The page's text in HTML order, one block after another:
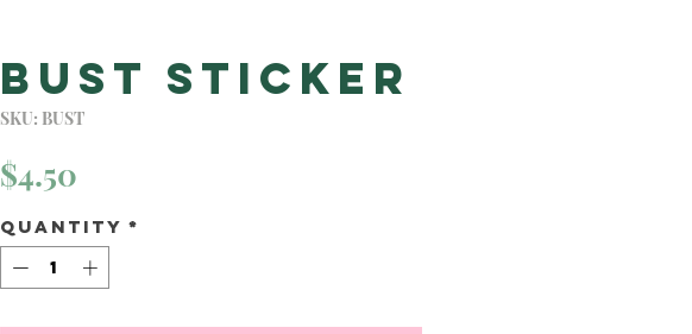
Bust Sticker
SKU: BUST
$4.50
Quantity *